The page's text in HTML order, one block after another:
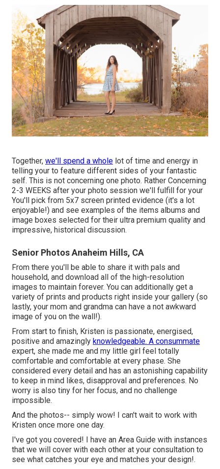
Together, we'll spend a whole lot of time and energy in
telling your to feature different sides of your fantastic
self. This is not concerning one photo. Rather Concerning
2-3 WEEKS after your photo session we'll fulfill for your
You'll pick from 5x7 screen printed evidence (it's a lot
enjoyable!) and see examples of the items albums and
image boxes selected for their ultra premium quality and
impressive, historical discussion.
Senior Photos Anaheim Hills, CA
From there you'll be able to share it with pals and
household, and download all of the high-resolution
images to maintain forever. You can additionally get a
variety of prints and products right inside your gallery (so
lastly, your mom and grandma can have a not awkward
image of you on the wall!).
From start to finish, Kristen is passionate, energised,
positive and amazingly knowledgeable. A consummate
expert, she made me and my little girl feel totally
comfortable and comfortable at every phase. She
considered every detail and has an astonishing capability
to keep in mind likes, disapproval and preferences. No
worry is also tiny for her focus, and no challenge
impossible.
And the photos-- simply wow! I can't wait to work with
Kristen once more one day.
I've got you covered! I have an Area Guide with instances
that we will cover with each other at your consultation to
see what catches your eye and matches your design!.